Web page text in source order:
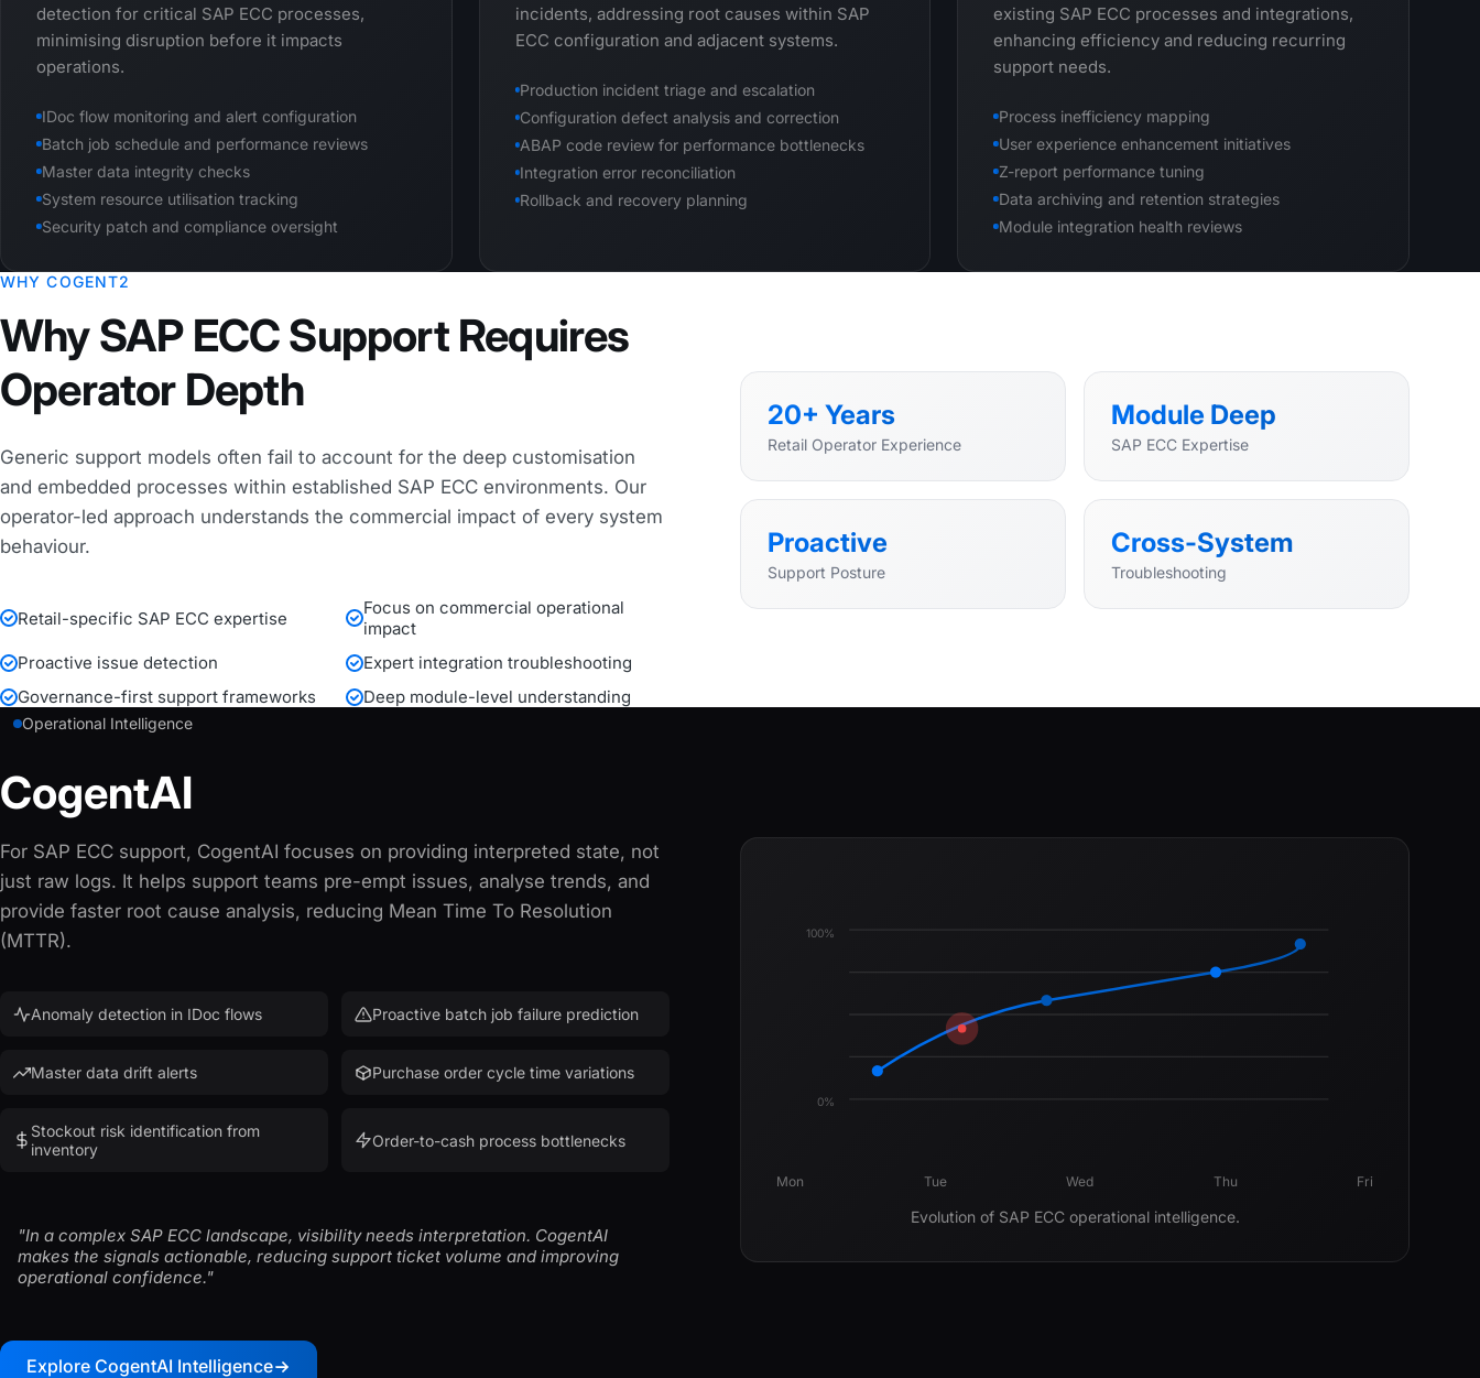
detection for critical SAP ECC processes,
minimising disruption before it impacts
operations.
IDoc flow monitoring and alert configuration
Batch job schedule and performance reviews
Master data integrity checks
System resource utilisation tracking
Security patch and compliance oversight
incidents, addressing root causes within SAP
ECC configuration and adjacent systems.
Production incident triage and escalation
Configuration defect analysis and correction
ABAP code review for performance bottlenecks
Integration error reconciliation
Rollback and recovery planning
existing SAP ECC processes and integrations,
enhancing efficiency and reducing recurring
support needs.
Process inefficiency mapping
User experience enhancement initiatives
Z-report performance tuning
Data archiving and retention strategies
Module integration health reviews
WHY COGENT2
Why SAP ECC Support Requires
Operator Depth
Generic support models often fail to account for the deep customisation
and embedded processes within established SAP ECC environments. Our
operator-led approach understands the commercial impact of every system
behaviour.
Retail-specific SAP ECC expertise
Focus on commercial operational
impact
Proactive issue detection
Expert integration troubleshooting
Governance-first support frameworks
Deep module-level understanding
20+ Years
Retail Operator Experience
Module Deep
SAP ECC Expertise
Proactive
Support Posture
Cross-System
Troubleshooting
Operational Intelligence
CogentAI
For SAP ECC support, CogentAI focuses on providing interpreted state, not
just raw logs. It helps support teams pre-empt issues, analyse trends, and
provide faster root cause analysis, reducing Mean Time To Resolution
(MTTR).
Anomaly detection in IDoc flows Proactive batch job failure prediction
Master data drift alerts Purchase order cycle time variations
Stockout risk identification from
inventory
Order-to-cash process bottlenecks
"In a complex SAP ECC landscape, visibility needs interpretation. CogentAI
makes the signals actionable, reducing support ticket volume and improving
operational confidence."
Explore CogentAI Intelligence
100%
0%
Mon Tue Wed Thu Fri
Evolution of SAP ECC operational intelligence.